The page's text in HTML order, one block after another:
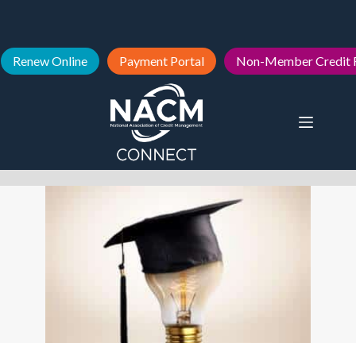
Renew Online Payment Portal Non-Member Credit